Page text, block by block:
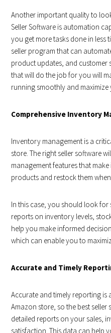
Another important quality to
Seller Software is automation
you get more tasks done in less
seller program that can
product updates, and customer
that will do the job for you will
running smoothly and
Comprehensive Inventory
Inventory management is a
store. The right seller software
management features that
products and restock them
In this case, you should look
reports on inventory levels,
help you make informed
which can enable you to
Accurate and Timely
Accurate and timely reporting is
Amazon store, so the best
detailed reports on your sales,
satisfaction. This data can help